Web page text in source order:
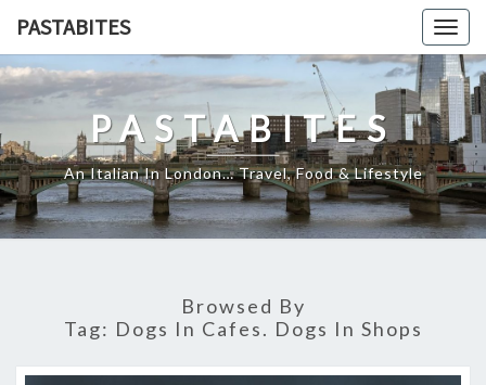
content
PASTABITES
PASTABITES
An Italian In London… Travel, Food & Lifestyle
Browsed By
Tag: Dogs In Cafes. Dogs In Shops